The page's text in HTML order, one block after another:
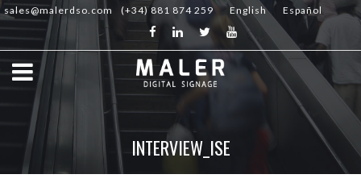
sales@malerdso.com (+34) 881 874 259 English Español
INTERVIEW_ISE